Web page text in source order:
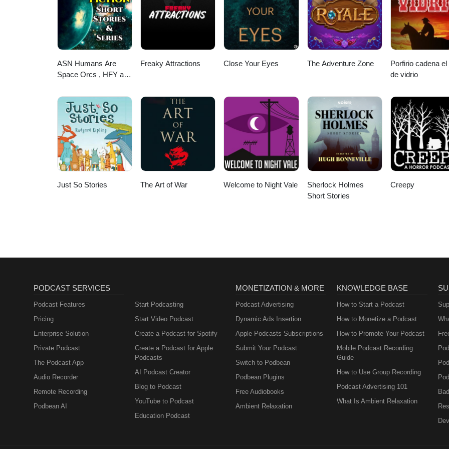
ASN Humans Are
Space Orcs , HFY and
Freaky Attractions Close Your Eyes The Adventure Zone
Porfirio cadena el
de vidrio
Just So Stories The Art of War Welcome to Night Vale
Sherlock Holmes
Short Stories
Creepy
PODCAST SERVICES
Podcast Features
Pricing
Enterprise Solution
Private Podcast
The Podcast App
Audio Recorder
Remote Recording
Podbean AI
Start Podcasting
Start Video Podcast
Create a Podcast for Spotify
Create a Podcast for Apple
Podcasts
AI Podcast Creator
Blog to Podcast
YouTube to Podcast
Education Podcast
MONETIZATION & MORE
Podcast Advertising
Dynamic Ads Insertion
Apple Podcasts Subscriptions
Submit Your Podcast
Switch to Podbean
Podbean Plugins
Free Audiobooks
Ambient Relaxation
KNOWLEDGE BASE
How to Start a Podcast
How to Monetize a Podcast
How to Promote Your Podcast
Mobile Podcast Recording
Guide
How to Use Group Recording
Podcast Advertising 101
What Is Ambient Relaxation